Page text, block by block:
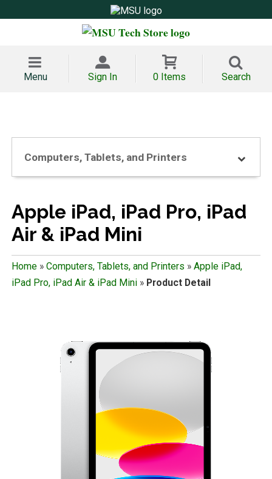
Menu Sign In 0 Items Search
Computers, Tablets, and Printers
Apple iPad, iPad Pro, iPad
Air & iPad Mini
Home» Computers, Tablets, and Printers » Apple iPad,
iPad Pro, iPad Air & iPad Mini » Product Detail